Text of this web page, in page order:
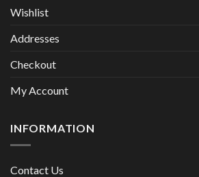
Wishlist
Addresses
Checkout
My Account
INFORMATION
Contact Us